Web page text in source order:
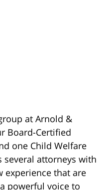
at Arnold &
Board-Certified
one Child Welfare
several attorneys with
experience that are
powerful voice to